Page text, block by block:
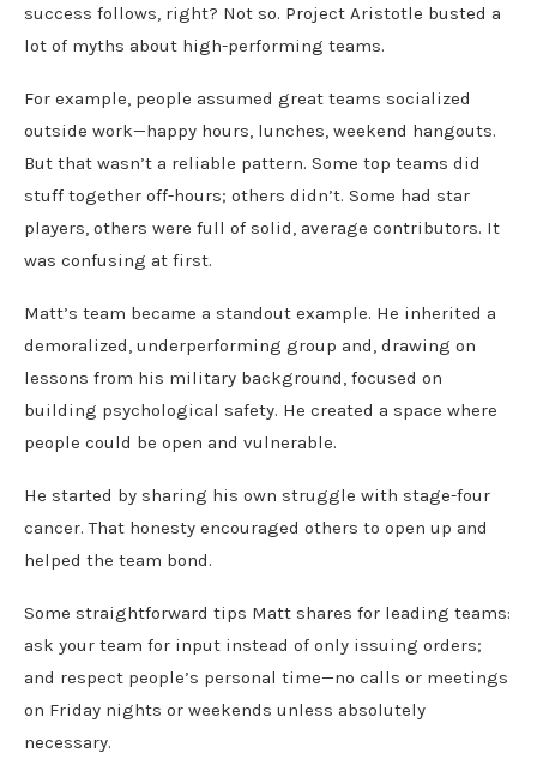
success follows, right? Not so. Project Aristotle busted a
lot of myths about high-performing teams.
For example, people assumed great teams socialized
outside work—happy hours, lunches, weekend hangouts.
But that wasn’t a reliable pattern. Some top teams did
stuff together off-hours; others didn’t. Some had star
players, others were full of solid, average contributors. It
was confusing at first.
Matt’s team became a standout example. He inherited a
demoralized, underperforming group and, drawing on
lessons from his military background, focused on
building psychological safety. He created a space where
people could be open and vulnerable.
He started by sharing his own struggle with stage-four
cancer. That honesty encouraged others to open up and
helped the team bond.
Some straightforward tips Matt shares for leading teams:
ask your team for input instead of only issuing orders;
and respect people’s personal time—no calls or meetings
on Friday nights or weekends unless absolutely
necessary.